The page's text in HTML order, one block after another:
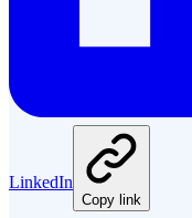
LinkedIn
Copy link